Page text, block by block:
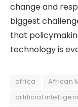
change and
biggest
that
technology is
africa African
artificial